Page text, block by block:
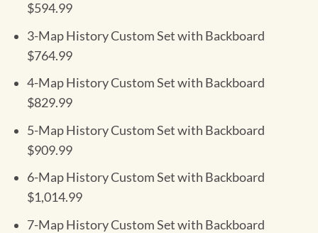
$594.99
3-Map History Custom Set with Backboard
$764.99
4-Map History Custom Set with Backboard
$829.99
5-Map History Custom Set with Backboard
$909.99
6-Map History Custom Set with Backboard
$1,014.99
7-Map History Custom Set with Backboard